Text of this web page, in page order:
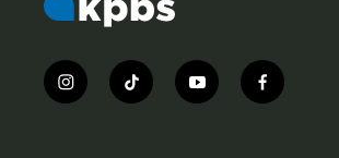
i
n
t
i
y
o
f
a